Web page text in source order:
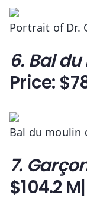
Portrait of Dr.
6. Bal
Price:
Bal du moulin
7.
$104.2 M|